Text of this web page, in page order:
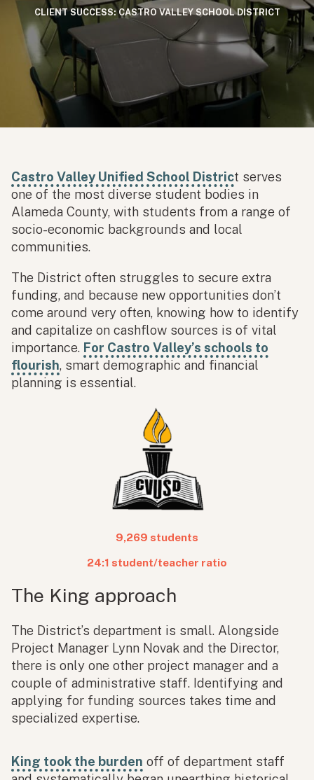
CLIENT SUCCESS: CASTRO VALLEY SCHOOL DISTRICT
Castro Valley Unified School District serves
one of the most diverse student bodies in
Alameda County, with students from a range of
socio-economic backgrounds and local
communities.
The District often struggles to secure extra
funding, and because new opportunities don’t
come around very often, knowing how to identify
and capitalize on cashflow sources is of vital
importance. For Castro Valley’s schools to
flourish, smart demographic and financial
planning is essential.
9,269 students
24:1 student/teacher ratio
The King approach
The District’s department is small. Alongside
Project Manager Lynn Novak and the Director,
there is only one other project manager and a
couple of administrative staff. Identifying and
applying for funding sources takes time and
specialized expertise.
King took the burden off of department staff